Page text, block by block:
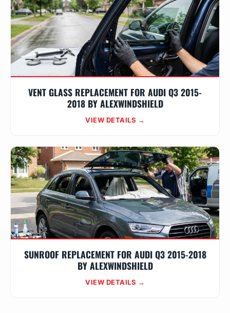
VENT GLASS REPLACEMENT FOR AUDI Q3 2015-
2018 BY ALEXWINDSHIELD
VIEW DETAILS →
SUNROOF REPLACEMENT FOR AUDI Q3 2015-2018
BY ALEXWINDSHIELD
VIEW DETAILS →